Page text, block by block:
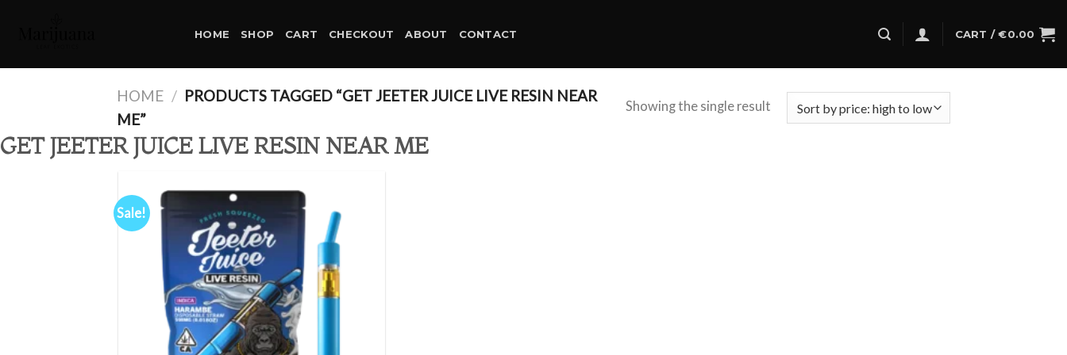
HOME SHOP CART CHECKOUT ABOUT CONTACT CART /€0.00
HOME / PRODUCTS TAGGED “GET JEETER JUICE LIVE RESIN NEAR
ME”
Showing the single result
GET JEETER JUICE LIVE RESIN NEAR ME
Sale!